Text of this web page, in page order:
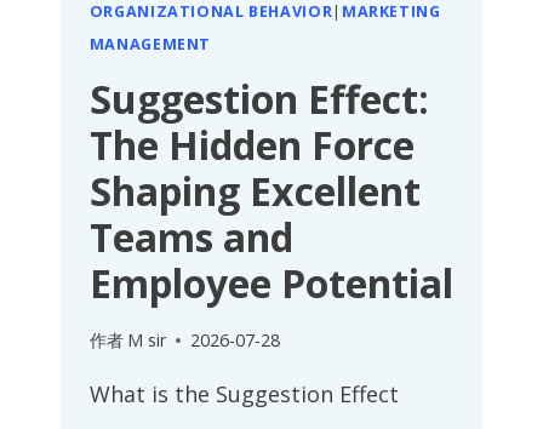
ORGANIZATIONAL BEHAVIOR| MARKETING
MANAGEMENT
Suggestion Effect:
The Hidden Force
Shaping Excellent
Teams and
Employee Potential
作者 M sir 2026-07-28
What is the Suggestion Effect